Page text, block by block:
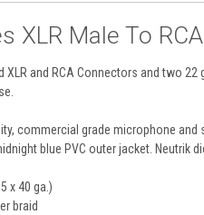
XLR Male To
XLR and RCA Connectors and two
commercial grade microphone
blue PVC outer jacket. Neutrik
x 40 ga.)
braid